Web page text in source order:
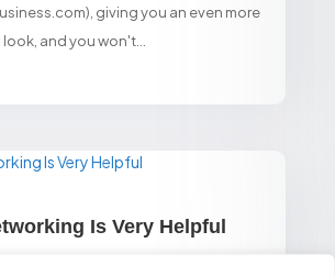
giving you an even more
and you won't...
Is Very Helpful